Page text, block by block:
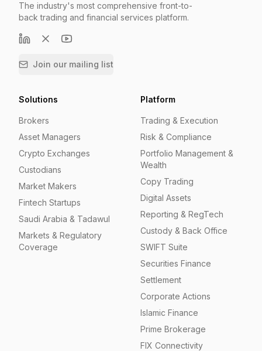
The industry's most comprehensive front-to-
back trading and financial services platform.
Join our mailing list
Solutions
Brokers
Asset Managers
Crypto Exchanges
Custodians
Market Makers
Fintech Startups
Saudi Arabia & Tadawul
Markets & Regulatory
Coverage
Platform
Trading & Execution
Risk & Compliance
Portfolio Management &
Wealth
Copy Trading
Digital Assets
Reporting & RegTech
Custody & Back Office
SWIFT Suite
Securities Finance
Settlement
Corporate Actions
Islamic Finance
Prime Brokerage
FIX Connectivity